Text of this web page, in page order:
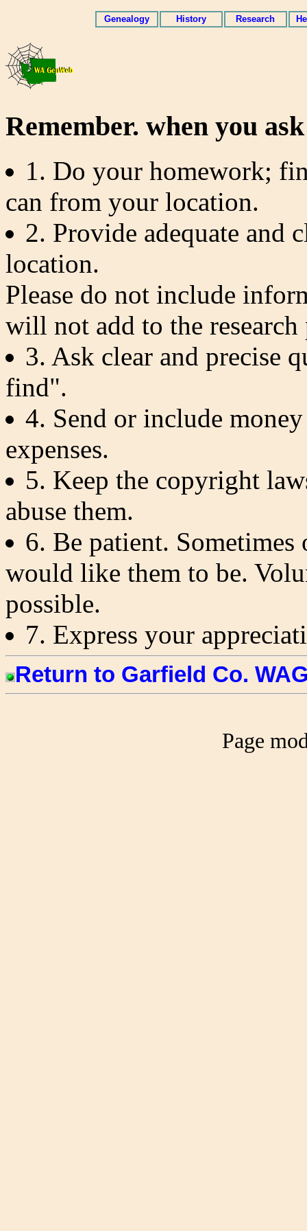
Genealogy History Research
Remember. when you
1. Do your homework;
can from your location.
2. Provide adequate and
location.
Please do not include
will not add to the research
3. Ask clear and precise
find".
4. Send or include
expenses.
5. Keep the copyright
abuse them.
6. Be patient. Sometimes
would like them to be.
possible.
7. Express your
Return to Garfield Co.
Page